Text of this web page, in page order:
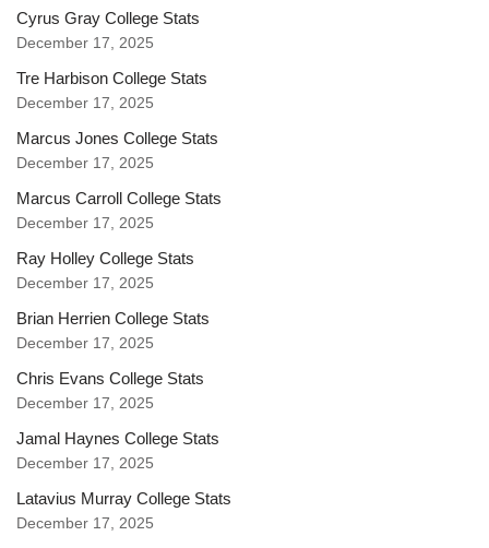
Cyrus Gray College Stats
December 17, 2025
Tre Harbison College Stats
December 17, 2025
Marcus Jones College Stats
December 17, 2025
Marcus Carroll College Stats
December 17, 2025
Ray Holley College Stats
December 17, 2025
Brian Herrien College Stats
December 17, 2025
Chris Evans College Stats
December 17, 2025
Jamal Haynes College Stats
December 17, 2025
Latavius Murray College Stats
December 17, 2025